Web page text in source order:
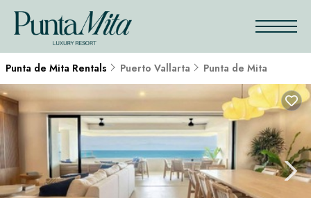
Punta de Mita Rentals Puerto Vallarta Punta de Mita